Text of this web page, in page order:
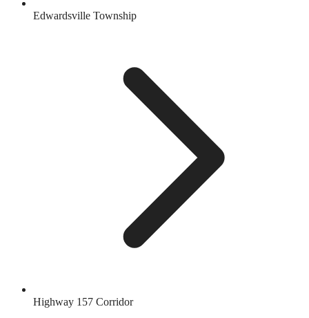
Edwardsville Township
Highway 157 Corridor